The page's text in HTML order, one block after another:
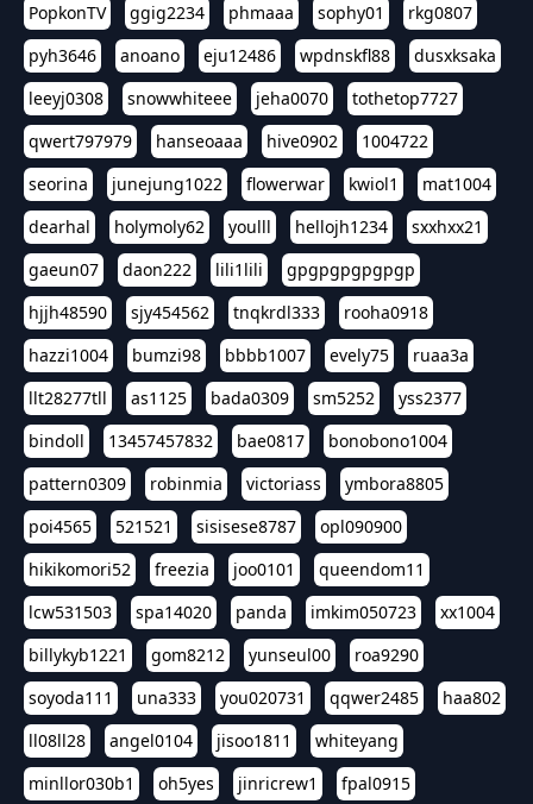
PopkonTV
ggig2234 phmaaa sophy01
rkg0807
pyh3646
anoano eju12486 wpdnskfl88
dusxksaka
leeyj0308
snowwhiteee jeha0070
tothetop7727
qwert797979
hanseoaaa hive0902
1004722
seorina
junejung1022 flowerwar kwiol1
mat1004
dearhal
holymoly62 youlll hellojh1234
sxxhxx21
gaeun07
daon222 lili1lili
gpgpgpgpgpgp
hjjh48590
sjy454562 tnqkrdl333
rooha0918
hazzi1004
bumzi98 bbbb1007 evely75
ruaa3a
llt28277tll
as1125 bada0309 sm5252
yss2377
bindoll
13457457832 bae0817
bonobono1004
pattern0309
robinmia victoriass
ymbora8805
poi4565
521521 sisisese8787
opl090900
hikikomori52
freezia joo0101
queendom11
lcw531503
spa14020 panda imkim050723
xx1004
billykyb1221
gom8212 yunseul00
roa9290
soyoda111
una333 you020731 qqwer2485
haa802
ll08ll28
angel0104 jisoo1811
whiteyang
minllor030b1
oh5yes jinricrew1
fpal0915